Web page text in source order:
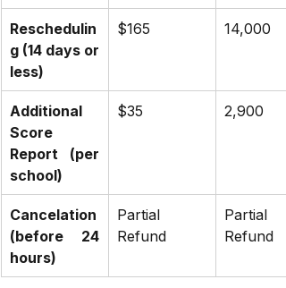
Reschedulin
g (14 days or
less)
$165 ₹14,000
Additional
Score
Report (per
school)
$35 ₹2,900
Cancelation
(before 24
hours)
Partial
Refund
Partial
Refund